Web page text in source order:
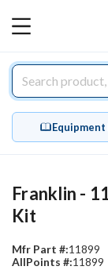
MAIN
Equipment
Franklin -
Kit
Mfr Part #:11899
AllPoints #:11899